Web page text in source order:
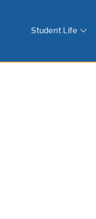
Student Life